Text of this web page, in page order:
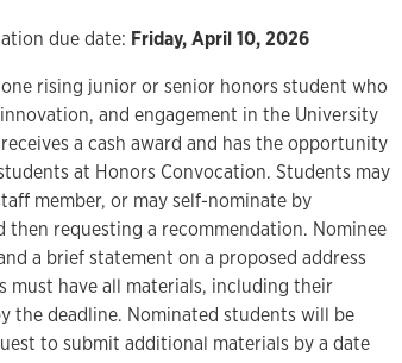
due date: Friday, April 10, 2026
rising junior or senior honors student who
and engagement in the University
a cash award and has the opportunity
at Honors Convocation. Students may
member, or may self-nominate by
requesting a recommendation. Nominee
a brief statement on a proposed address
must have all materials, including their
the deadline. Nominated students will be
to submit additional materials by a date